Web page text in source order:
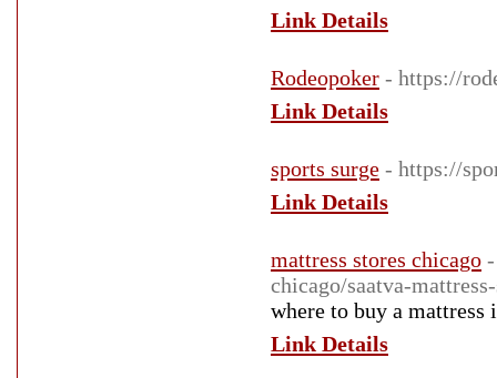
Link Details
Rodeopoker - https://
Link Details
sports surge - https://
Link Details
mattress stores chicago
chicago/saatva-
where to buy a mattress
Link Details